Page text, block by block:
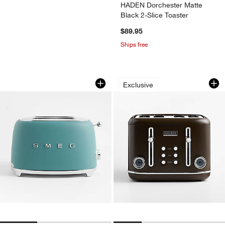
HADEN Dorchester Matte
Black 2-Slice Toaster
$89.95
Ships free
SMEG Matte Jade Green 2-Slice
Carousel showing item 1 through 1 of 3
Exclusive
HADEN Oxford
Carousel showing item 1 through